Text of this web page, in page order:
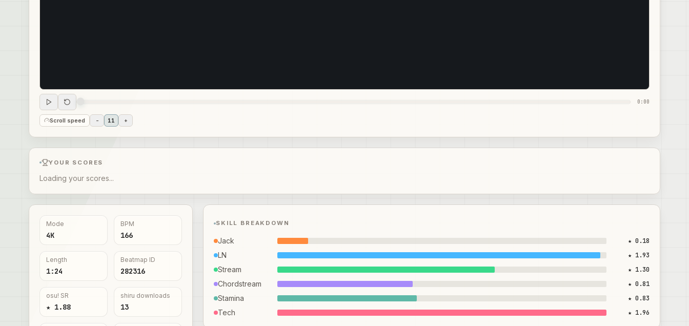
0:00
Scroll speed - 11 +
YOUR SCORES
Loading your scores...
Mode
4K
BPM
166
Length
1:24
Beatmap ID
282316
osu! SR
★ 1.88
shiru downloads
13
SKILL BREAKDOWN
Jack ★ 0.18
LN ★ 1.93
Stream ★ 1.30
Chordstream ★ 0.81
Stamina ★ 0.83
Tech ★ 1.96